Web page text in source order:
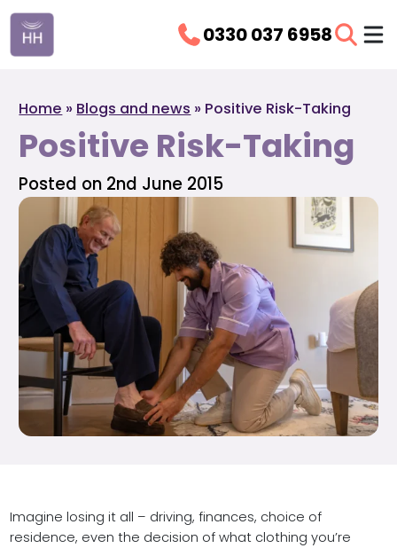
0330 037 6958
Home » Blogs and news » Positive Risk-Taking
Positive Risk-Taking
Posted on 2nd June 2015
Imagine losing it all – driving, finances, choice of
residence, even the decision of what clothing you’re